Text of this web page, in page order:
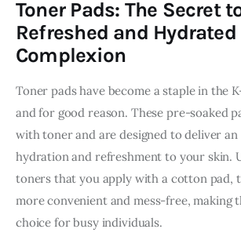
Toner Pads: The Secret
Refreshed and Hydrated
Complexion
Toner pads have become a staple in the
and for good reason. These pre-soaked
with toner and are designed to deliver
hydration and refreshment to your skin.
toners that you apply with a cotton pad,
more convenient and mess-free, making
choice for busy individuals.